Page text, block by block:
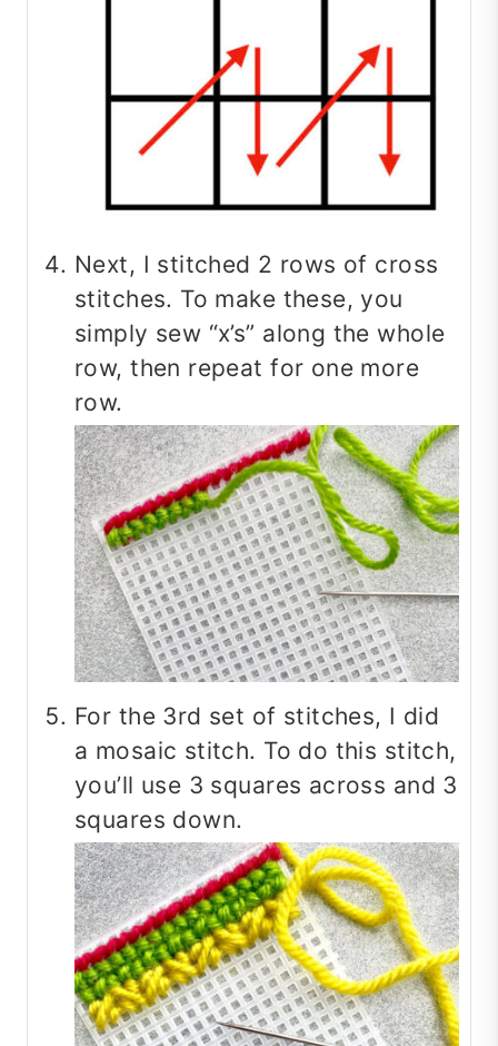
Next, I stitched 2 rows of cross
stitches. To make these, you
simply sew “x’s” along the whole
row, then repeat for one more
row.
For the 3rd set of stitches, I did
a mosaic stitch. To do this stitch,
you’ll use 3 squares across and 3
squares down.